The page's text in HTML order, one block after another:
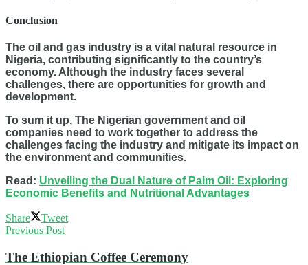
Conclusion
The oil and gas industry is a vital natural resource in
Nigeria, contributing significantly to the country’s
economy. Although the industry faces several
challenges, there are opportunities for growth and
development.
To sum it up, The Nigerian government and oil
companies need to work together to address the
challenges facing the industry and mitigate its impact on
the environment and communities.
Read: Unveiling the Dual Nature of Palm Oil: Exploring
Economic Benefits and Nutritional Advantages
Share
Tweet
Previous Post
The Ethiopian Coffee Ceremony